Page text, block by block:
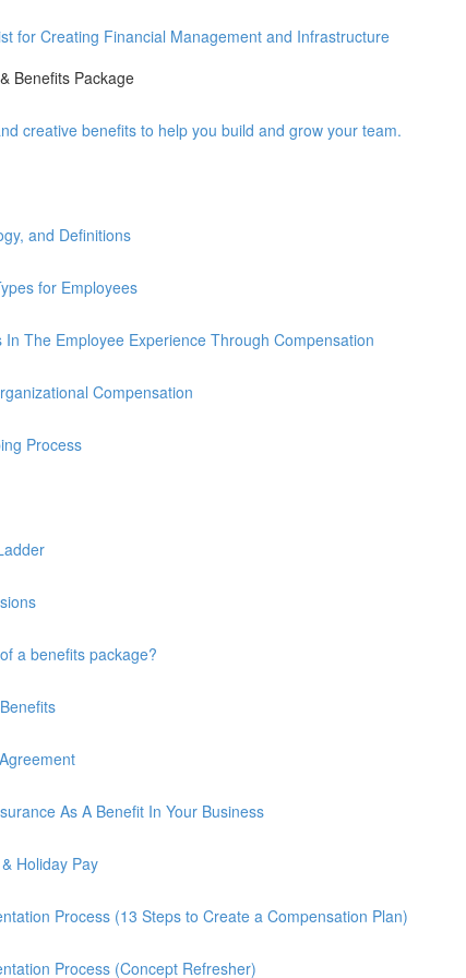
for Creating Financial Management and Infrastructure
Benefits Package
creative benefits to help you build and grow your team.
and Definitions
for Employees
The Employee Experience Through Compensation
Compensation
Process
a benefits package?
As A Benefit In Your Business
Holiday Pay
Process (13 Steps to Create a Compensation Plan)
Process (Concept Refresher)